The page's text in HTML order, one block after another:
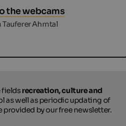
the webcams
Tauferer Ahrntal
fieldsrecreation, culture and
as well as periodic updating of
provided by our free newsletter.